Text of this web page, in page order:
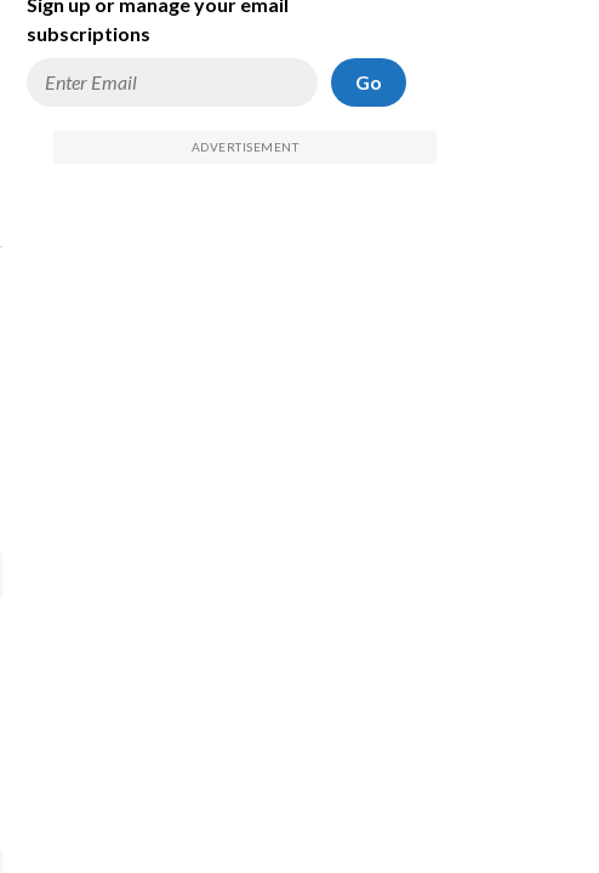
subscriptions
Go